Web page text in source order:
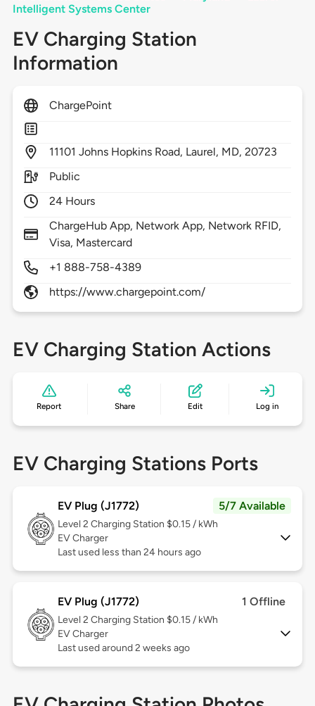
Intelligent Systems Center
EV Charging Station
Information
ChargePoint
11101 Johns Hopkins Road, Laurel, MD,20723
Public
24 Hours
ChargeHub App, Network App, Network RFID,
Visa, Mastercard
+1 888-758-4389
https://www.chargepoint.com/
EV Charging Station Actions
Report Share Edit Log in
EV Charging Stations Ports
EV Plug (J1772) 5/7 Available
Level 2 Charging Station $0.15 / kWh
EV Charger
Last used less than 24 hours ago
EV Plug (J1772) 1 Offline
Level 2 Charging Station $0.15 / kWh
EV Charger
Last used around 2 weeks ago